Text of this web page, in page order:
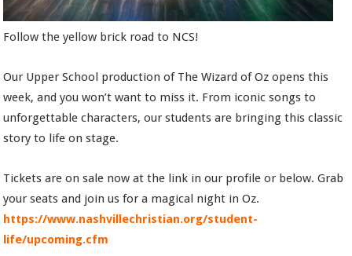
Follow the yellow brick road to NCS!
Our Upper School production of The Wizard of Oz opens this
week, and you won’t want to miss it. From iconic songs to
unforgettable characters, our students are bringing this classic
story to life on stage.
Tickets are on sale now at the link in our profile or below. Grab
your seats and join us for a magical night in Oz.
https://www.nashvillechristian.org/student-
life/upcoming.cfm